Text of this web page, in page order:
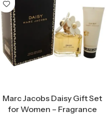
Marc Jacobs Daisy Gift Set
for Women – Fragrance